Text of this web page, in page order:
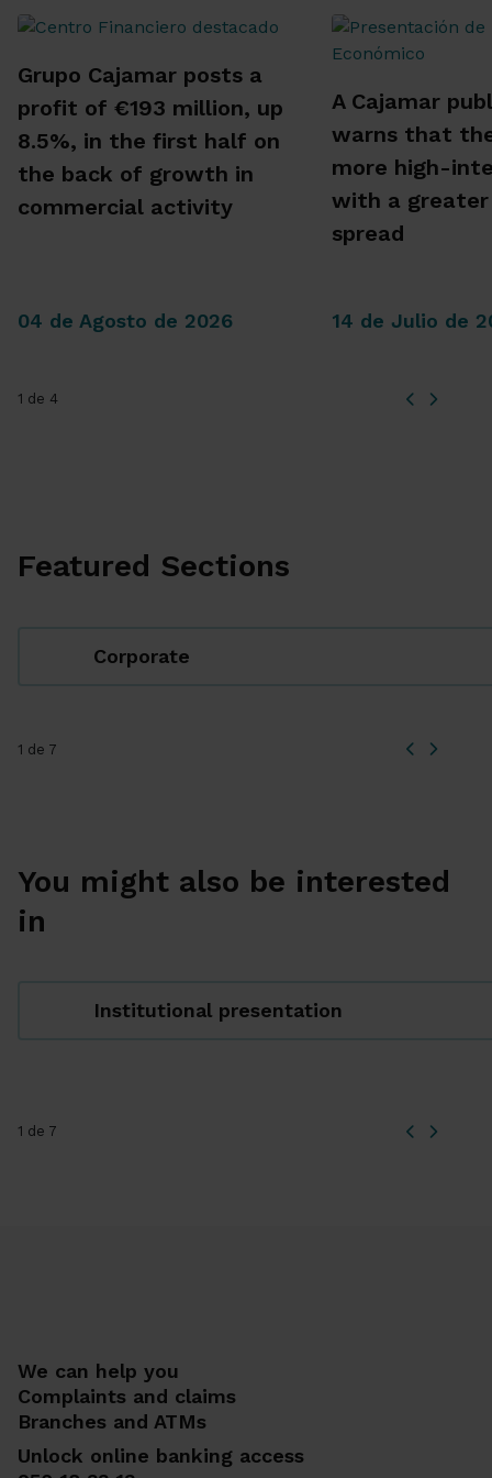
Grupo Cajamar posts a
profit of €193 million, up
8.5%, in the first half on
the back of growth in
commercial activity
04 de Agosto de 2026
A Cajamar
warns that
more high-
with a
spread
14 de Julio de
1 de 4
Featured Sections
Corporate
1 de 7
You might also be interested
in
Institutional presentation
1 de 7
We can help you
Complaints and claims
Branches and ATMs
Unlock online banking access